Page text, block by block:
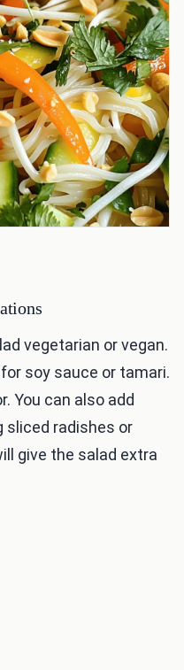
vegetarian or vegan.
soy sauce or tamari.
You can also add
sliced radishes or
give the salad extra